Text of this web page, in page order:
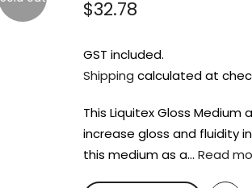
$32.78
GST included.
Shipping calculated at
This Liquitex Gloss
increase gloss and fluidity
this medium as a… Read